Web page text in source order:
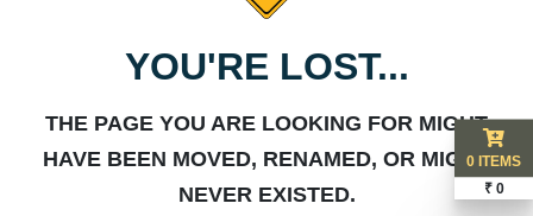
YOU'RE LOST...
THE PAGE YOU ARE LOOKING FOR MIGHT
HAVE BEEN MOVED, RENAMED, OR MIGHT
NEVER EXISTED.
0 ITEMS
₹ 0